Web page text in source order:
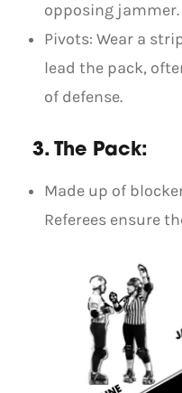
opposing jammer.
Pivots: Wear a
lead the pack,
of defense.
3. The Pack:
Made up of
Referees ensure